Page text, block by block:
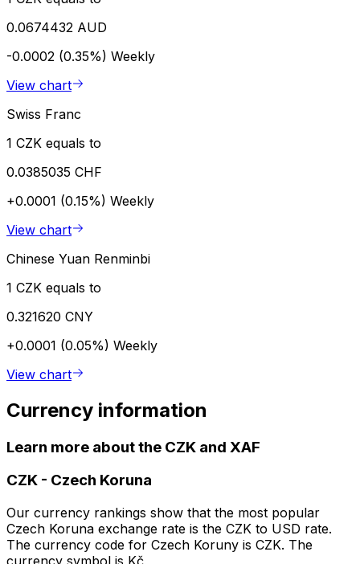
0.0674432 AUD
-0.0002 (0.35%) Weekly
View chart
Swiss Franc
1 CZK equals to
0.0385035 CHF
+0.0001 (0.15%) Weekly
View chart
Chinese Yuan Renminbi
1 CZK equals to
0.321620 CNY
+0.0001 (0.05%) Weekly
View chart
Currency information
Learn more about the CZK and XAF
CZK - Czech Koruna
Our currency rankings show that the most popular
Czech Koruna exchange rate is the CZK to USD rate.
The currency code for Czech Koruny is CZK. The